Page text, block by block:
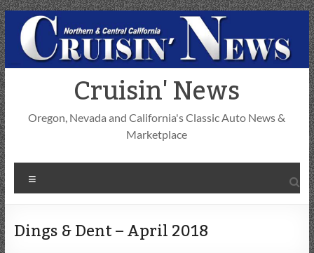
Skip
to
content
Cruisin' News
Oregon, Nevada and California's Classic Auto News &
Marketplace
Dings & Dent – April 2018